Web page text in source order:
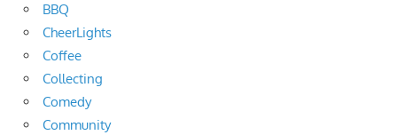
BBQ
CheerLights
Coffee
Collecting
Comedy
Community